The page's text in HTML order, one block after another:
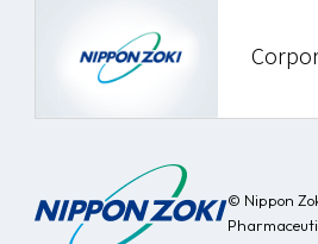
© Nippon